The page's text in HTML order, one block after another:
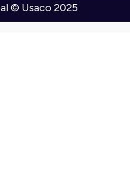
© Usaco 2025